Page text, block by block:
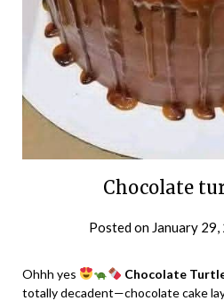
Chocolate
Posted on January
Ohhh yes Chocolate
totally decadent—chocolate cake